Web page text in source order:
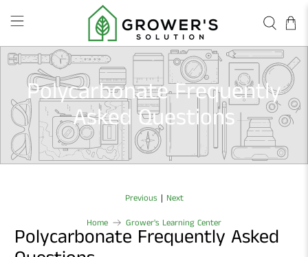
Polycarbonate Frequently
Asked Questions
Home Grower's Learning Center
Previous | Next
Polycarbonate Frequently Asked